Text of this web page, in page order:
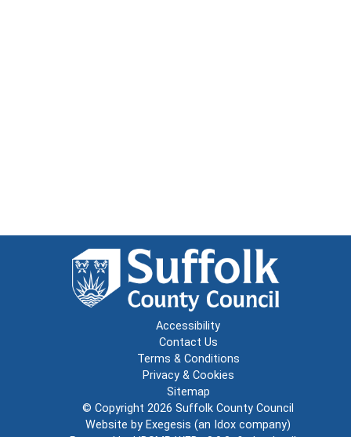
Accessibility
Contact Us
Terms & Conditions
Privacy & Cookies
Sitemap
© Copyright 2026 Suffolk County Council
Website by Exegesis (an Idox company)